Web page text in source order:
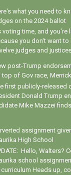
what you need to
on the 2024 ballot
voting time, and you're
you don't want to
judges and
post-Trump
top of Gov race,
first publicly-released
Donald Trump
Mike Mazzei
assignment
High School
Hello, Walters?
school
Heads up,